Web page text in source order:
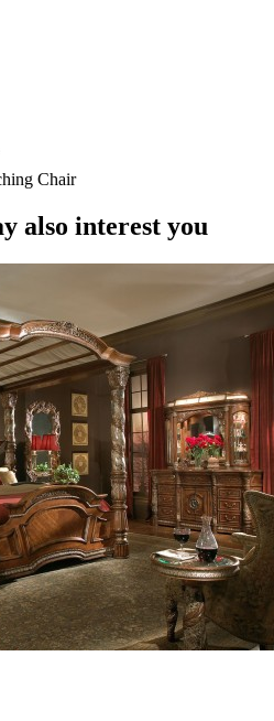
Chair
also interest you